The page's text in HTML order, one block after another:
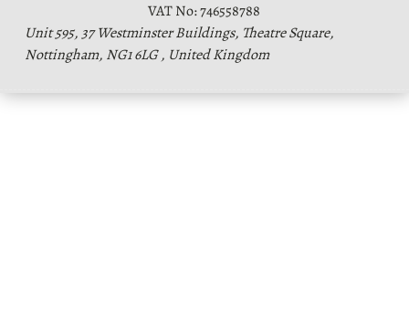
VAT No: 746558788
Unit 595, 37 Westminster Buildings, Theatre Square,
Nottingham, NG1 6LG , United Kingdom